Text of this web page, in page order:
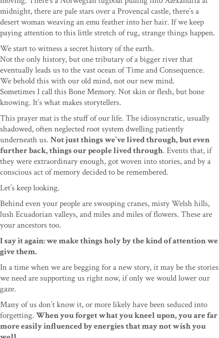
midnight, there are pale stars over a Provençal castle, there’s a
desert woman weaving an emu feather into her hair. If we keep
paying attention to this little stretch of rug, strange things happen.
We start to witness a secret history of the earth.
Not the only history, but one tributary of a bigger river that
eventually leads us to the vast ocean of Time and Consequence.
We behold this with our old mind, not our new mind.
Sometimes I call this Bone Memory. Not skin or flesh, but bone
knowing. It’s what makes storytellers.
This prayer mat is the stuff of our life. The idiosyncratic, usually
shadowed, often neglected root system dwelling patiently
underneath us. Not just things we’ve lived through, but even
further back, things our people lived through. Events that, if
they were extraordinary enough, got woven into stories, and by a
conscious act of memory decided to be remembered.
Let’s keep looking.
Behind even your people are swooping cranes, misty Welsh hills,
lush Ecuadorian valleys, and miles and miles of flowers. These are
your ancestors too.
I say it again: we make things holy by the kind of attention we
give them.
In a time when we are begging for a new story, it may be the stories
we need are supporting us right now, if only we would lower our
gaze.
Many of us don’t know it, or more likely have been seduced into
forgetting. When you forget what you kneel upon, you are far
more easily influenced by energies that may not wish you